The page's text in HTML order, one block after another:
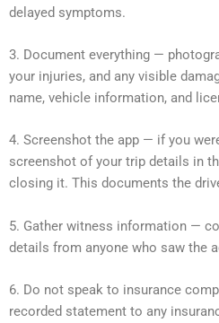
delayed symptoms.
3. Document everything —
your injuries, and any visible
name, vehicle information, and
4. Screenshot the app — if you
screenshot of your trip details in
closing it. This documents the
5. Gather witness information —
details from anyone who saw the
6. Do not speak to insurance
recorded statement to any